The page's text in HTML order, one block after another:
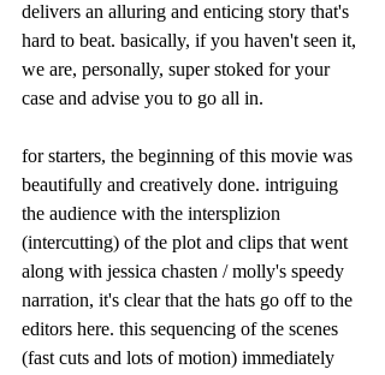
delivers an alluring and enticing story that's
hard to beat. basically, if you haven't seen it,
we are, personally, super stoked for your
case and advise you to go all in.
for starters, the beginning of this movie was
beautifully and creatively done. intriguing
the audience with the intersplizion
(intercutting) of the plot and clips that went
along with jessica chasten / molly's speedy
narration, it's clear that the hats go off to the
editors here. this sequencing of the scenes
(fast cuts and lots of motion) immediately